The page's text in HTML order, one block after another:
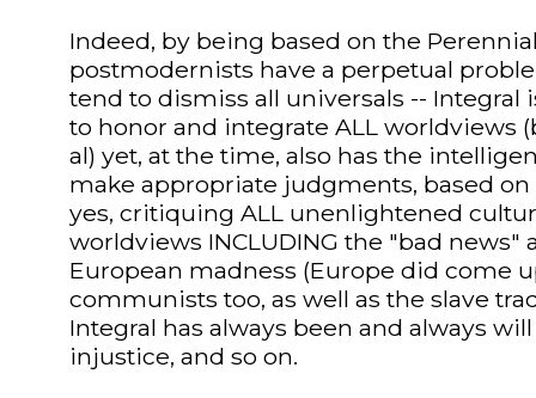
Indeed, by being based on the
postmodernists have a perpetual
tend to dismiss all universals --
to honor and integrate ALL worldviews
al) yet, at the time, also has the
make appropriate judgments, based
yes, critiquing ALL unenlightened
worldviews INCLUDING the "bad news"
European madness (Europe did come
communists too, as well as the slave
Integral has always been and always
injustice, and so on.